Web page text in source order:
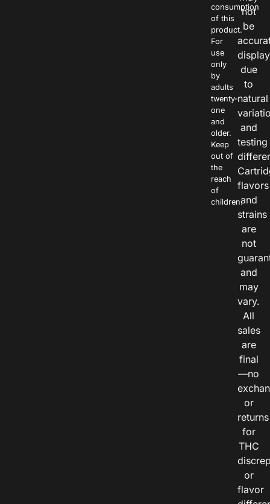
consumption
of this
product.
For
use
only
by
adults
twenty-
one
and
older.
Keep
out of
the
reach
of
children.
not
be
due
to
natural
and
testing
flavors
and
strains
are
not
and
may
vary.
All
sales
are
final
—no
or
returns
for
THC
or
flavor